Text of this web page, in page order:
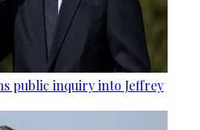
public inquiry into Jeffrey